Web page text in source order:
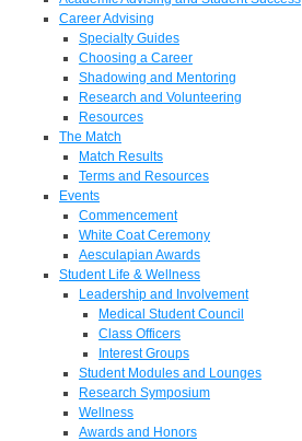
Career Advising
Specialty Guides
Choosing a Career
Shadowing and Mentoring
Research and Volunteering
Resources
The Match
Match Results
Terms and Resources
Events
Commencement
White Coat Ceremony
Aesculapian Awards
Student Life & Wellness
Leadership and Involvement
Medical Student Council
Class Officers
Interest Groups
Student Modules and Lounges
Research Symposium
Wellness
Awards and Honors